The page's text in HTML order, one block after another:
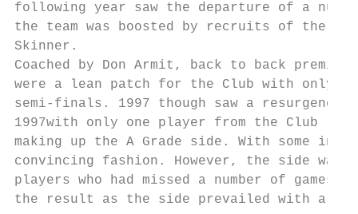
following year saw the departure of a
the team was boosted by recruits of the
Skinner.
Coached by Don Armit, back to back
were a lean patch for the Club with only
semi-finals. 1997 though saw a
1997with only one player from the Club
making up the A Grade side. With some
convincing fashion. However, the side was
players who had missed a number of
the result as the side prevailed with a